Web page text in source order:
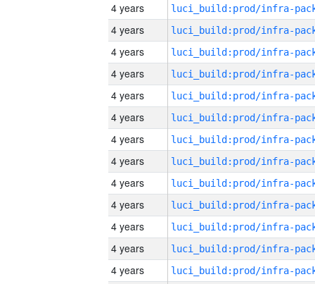
4 years
4 years
4 years
4 years
4 years
4 years
4 years
4 years
4 years
4 years
4 years
4 years
4 years